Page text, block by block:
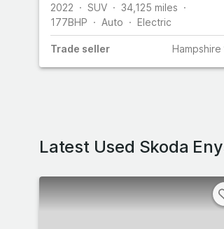
2022 SUV 34,125 miles
177BHP Auto Electric
Trade seller Hampshire
Latest Used Skoda